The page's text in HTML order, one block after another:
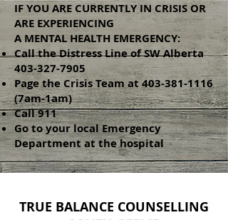
IF YOU ARE CURRENTLY IN CRISIS OR
ARE EXPERIENCING
A MENTAL HEALTH EMERGENCY:
Call the Distress Line of SW Alberta
403-327-7905
Page the Crisis Team at403-381-1116
(7am-1am)
Call 911
Go to your local Emergency
Department at the hospital
TRUE BALANCE COUNSELLING